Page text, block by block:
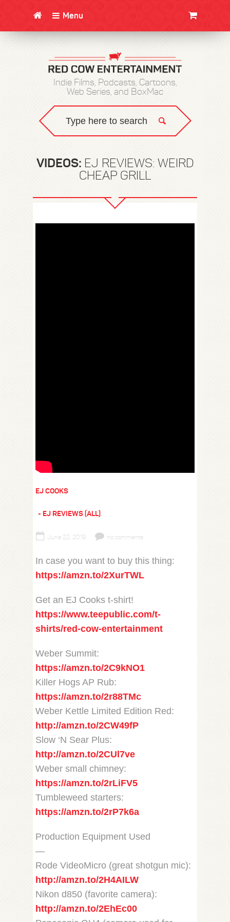
Menu
Indie Films, Podcasts, Cartoons,
Web Series, and BoxMac
VIDEOS: EJ REVIEWS: WEIRD
CHEAP GRILL
EJ COOKS
EJ REVIEWS (ALL)
June 22, 2019 no comments
In case you want to buy this thing:
https://amzn.to/2XurTWL
Get an EJ Cooks t-shirt!
https://www.teepublic.com/t-
shirts/red-cow-entertainment
Weber Summit:
https://amzn.to/2C9kNO1
Killer Hogs AP Rub:
https://amzn.to/2r88TMc
Weber Kettle Limited Edition Red:
http://amzn.to/2CW49fP
Slow ‘N Sear Plus:
http://amzn.to/2CUl7ve
Weber small chimney:
https://amzn.to/2rLiFV5
Tumbleweed starters:
https://amzn.to/2rP7k6a
Production Equipment Used
—
Rode VideoMicro (great shotgun mic):
http://amzn.to/2H4AILW
Nikon d850 (favorite camera):
http://amzn.to/2EhEc00